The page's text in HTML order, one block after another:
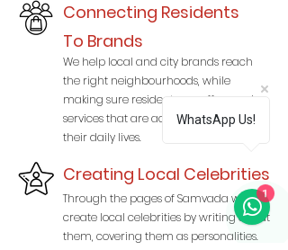
Connecting Residents
To Brands
We help local and city brands reach
the right neighbourhoods, while
making sure residents see offers and
services that are actually relevant to
their daily lives.
Creating Local Celebrities
Through the pages of Samvada we
create local celebrities by writing about
them, covering them as personalities.
WhatsApp Us!
1